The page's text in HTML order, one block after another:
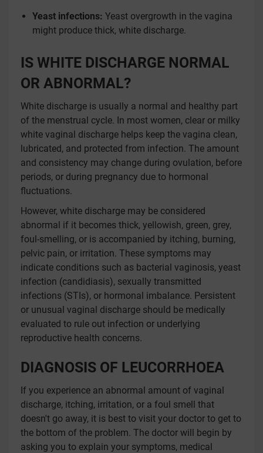
Yeast infections: Yeast overgrowth in the vagina
might produce thick, white discharge.
IS WHITE DISCHARGE NORMAL
OR ABNORMAL?
White discharge is usually a normal and healthy part
of the menstrual cycle. In most women, clear or milky
white vaginal discharge helps keep the vagina clean,
lubricated, and protected from infection. The amount
and consistency may change during ovulation, before
periods, or during pregnancy due to hormonal
fluctuations.
However, white discharge may be considered
abnormal if it becomes thick, yellowish, green, grey,
foul-smelling, or is accompanied by itching, burning,
pelvic pain, or irritation. These symptoms may
indicate conditions such as bacterial vaginosis, yeast
infection (candidiasis), sexually transmitted
infections (STIs), or hormonal imbalance. Persistent
or unusual vaginal discharge should be medically
evaluated to rule out infection or underlying
reproductive health concerns.
DIAGNOSIS OF LEUCORRHOEA
If you experience an abnormal amount of vaginal
discharge, itching, irritation, or a foul smell that
doesn't go away, it is best to visit your doctor to get to
the bottom of the problem. The doctor will begin by
asking you to explain your symptoms, medical